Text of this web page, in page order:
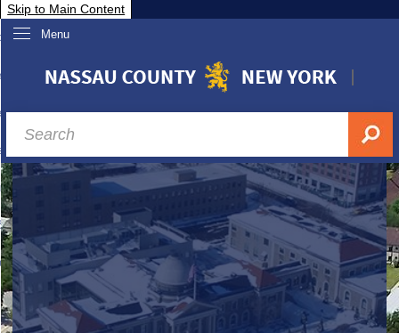
Skip to Main Content
Menu
Nassau
& Investor Relations
A-Z